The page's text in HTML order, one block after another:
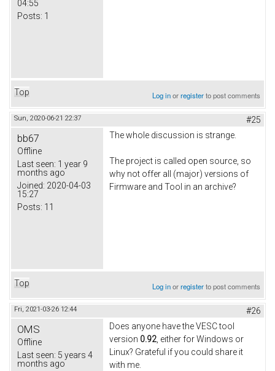
04:55
Posts: 1
Top Log inorregisterto post comments
Sun, 2020-06-21 22:37 #25
bb67
Offline
Last seen: 1 year 9
months ago
Joined: 2020-04-03
15:27
Posts: 11
The whole discussion is strange.
The project is called open source, so
why not offer all (major) versions of
Firmware and Tool in an archive?
Top Log inorregisterto post comments
Fri, 2021-03-26 12:44 #26
OMS
Offline
Last seen: 5 years 4
months ago
Does anyone have the VESC tool
version 0.92 , either for Windows or
Linux? Grateful if you could share it
with me.